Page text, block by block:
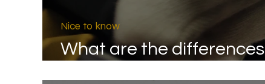
What are the differences
Nice to know